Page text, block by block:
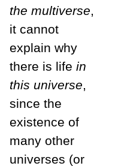
the multiverse,
it cannot
explain why
there is life in
this universe,
since the
existence of
many other
universes (or